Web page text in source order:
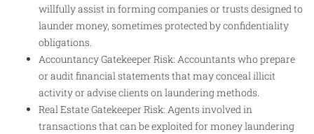
willfully assist in forming companies or trusts designed to
launder money, sometimes protected by confidentiality
obligations.
Accountancy Gatekeeper Risk: Accountants who prepare
or audit financial statements that may conceal illicit
activity or advise clients on laundering methods.
Real Estate Gatekeeper Risk: Agents involved in
transactions that can be exploited for money laundering